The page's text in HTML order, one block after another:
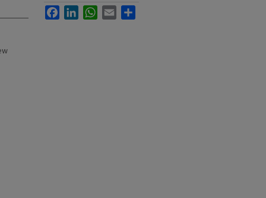
FacebookLinkedInWhatsApp
Email